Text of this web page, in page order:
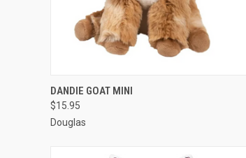
QUICK VIEW
DANDIE GOAT MINI
$15.95
Douglas